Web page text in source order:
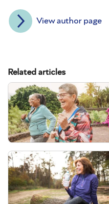
View author page
Related articles